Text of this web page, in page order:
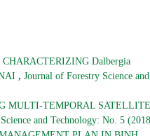
CHARACTERIZING Dalbergia
, Journal of Forestry Science and
MULTI-TEMPORAL SATELLITE
and Technology: No. 5